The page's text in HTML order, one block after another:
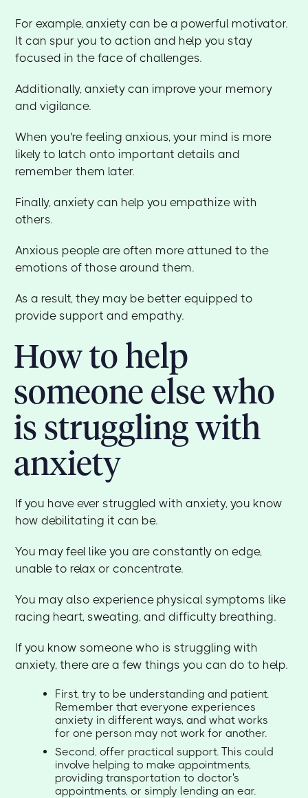
For example, anxiety can be a powerful motivator.
It can spur you to action and help you stay
focused in the face of challenges.
Additionally, anxiety can improve your memory
and vigilance.
When you're feeling anxious, your mind is more
likely to latch onto important details and
remember them later.
Finally, anxiety can help you empathize with
others.
Anxious people are often more attuned to the
emotions of those around them.
As a result, they may be better equipped to
provide support and empathy.
How to help
someone else who
is struggling with
anxiety
If you have ever struggled with anxiety, you know
how debilitating it can be.
You may feel like you are constantly on edge,
unable to relax or concentrate.
You may also experience physical symptoms like
racing heart, sweating, and difficulty breathing.
If you know someone who is struggling with
anxiety, there are a few things you can do to help.
First, try to be understanding and patient.
Remember that everyone experiences
anxiety in different ways, and what works
for one person may not work for another.
Second, offer practical support. This could
involve helping to make appointments,
providing transportation to doctor's
appointments, or simply lending an ear.